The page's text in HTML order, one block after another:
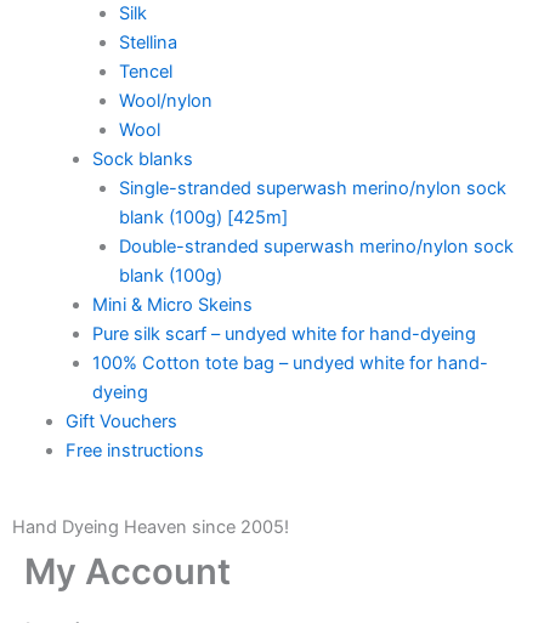
Silk
Stellina
Tencel
Wool/nylon
Wool
Sock blanks
Single-stranded superwash merino/nylon sock
blank (100g) [425m]
Double-stranded superwash merino/nylon sock
blank (100g)
Mini & Micro Skeins
Pure silk scarf – undyed white for hand-dyeing
100% Cotton tote bag – undyed white for hand-
dyeing
Gift Vouchers
Free instructions
Hand Dyeing Heaven since 2005!
My Account